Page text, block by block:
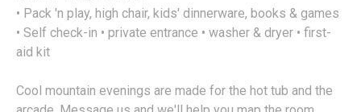
• Pack 'n play, high chair, kids' dinnerware, books & games
• Self check-in • private entrance • washer & dryer • first-
aid kit
Cool mountain evenings are made for the hot tub and the